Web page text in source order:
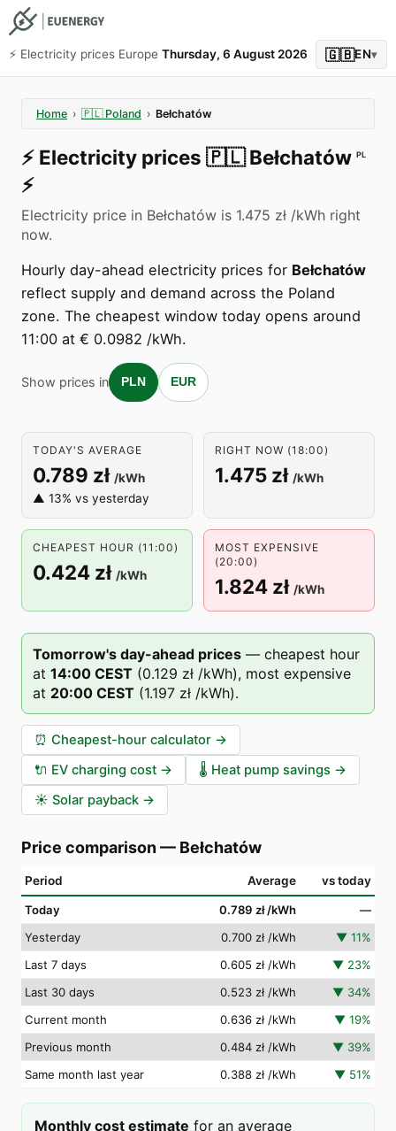
⚡️ Electricity prices Europe Thursday, 6 August 2026 🇬🇧EN▾
Home › 🇵🇱 Poland › Bełchatów
⚡️ Electricity prices 🇵🇱 Bełchatów PL
⚡️
Electricity price in Bełchatów is 1.475 zł /kWh right
now.
Hourly day-ahead electricity prices for Bełchatów
reflect supply and demand across the Poland
zone. The cheapest window today opens around
11:00 at € 0.0982 /kWh.
Show prices in PLN EUR
TODAY'S AVERAGE
0.789 zł /kWh
▲ 13% vs yesterday
RIGHT NOW (18:00)
1.475 zł /kWh
CHEAPEST HOUR (11:00)
0.424 zł /kWh
MOST EXPENSIVE
(20:00)
1.824 zł /kWh
Tomorrow's day-ahead prices — cheapest hour
at 14:00 CEST (0.129 zł /kWh), most expensive
at 20:00 CEST (1.197 zł /kWh).
⏰ Cheapest-hour calculator →
🔌 EV charging cost → 🌡️ Heat pump savings →
☀️ Solar payback →
Price comparison — Bełchatów
Period Average vs today
Today 0.789 zł/kWh
—
Yesterday
0.700 zł /kWh ▼ 11%
Last 7 days
0.605 zł/kWh ▼ 23%
Last 30 days
0.523 zł /kWh ▼ 34%
Current month
0.636 zł/kWh ▼ 19%
Previous month
0.484 zł /kWh ▼ 39%
Same month last year
0.388 zł/kWh ▼ 51%
Monthly cost estimate for an average